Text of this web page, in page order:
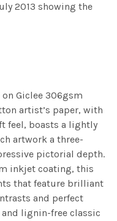
2013 showing the
Giclee 306gsm
artist’s paper, with
feel, boasts a lightly
artwork a three-
pictorial depth.
inkjet coating, this
that feature brilliant
and perfect
lignin-free classic